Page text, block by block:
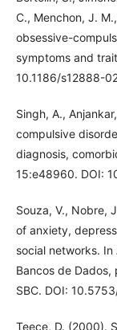
C., Menchon, J.
obsessive-
symptoms and
10.1186/s12888-
Singh, A.,
compulsive
diagnosis,
15:e48960. DOI:
Souza, V., Nobre,
of anxiety,
social networks. In
Bancos de Dados,
SBC. DOI:
Teece, D. (2000).